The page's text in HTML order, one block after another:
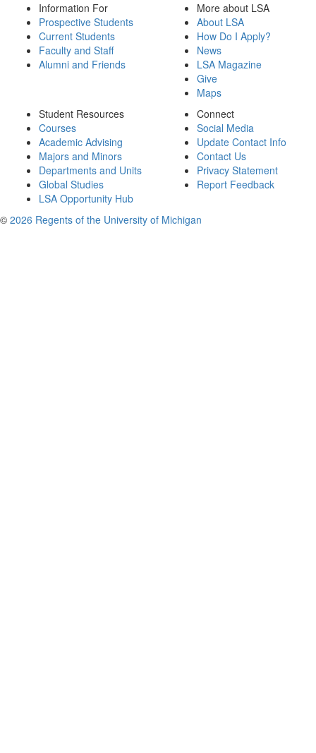
Information For
Prospective Students
Current Students
Faculty and Staff
Alumni and Friends
More about LSA
About LSA
How Do I Apply?
News
LSA Magazine
Give
Maps
Student Resources
Courses
Academic Advising
Majors and Minors
Departments and Units
Global Studies
LSA Opportunity Hub
Connect
Social Media
Update Contact Info
Contact Us
Privacy Statement
Report Feedback
© 2026 Regents of the University of Michigan